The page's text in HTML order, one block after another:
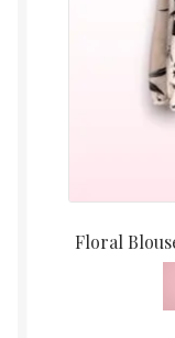
Floral